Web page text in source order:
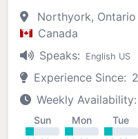
Northyork, Ontario
Canada
Speaks:
English US
Experience Since:
Weekly Availability:
Sun Mon Tue